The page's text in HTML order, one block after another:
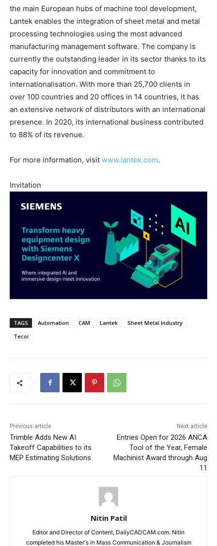
the main European hubs of machine tool development,
Lantek enables the integration of sheet metal and metal
processing technologies using the most advanced
manufacturing management software. The company is
currently the outstanding leader in its sector thanks to its
capacity for innovation and commitment to
internationalisation. With more than 25,700 clients in
over 100 countries and 20 offices in 14 countries, it has
an extensive network of distributors with an international
presence. In 2020, its international business contributed
to 88% of its revenue.
For more information, visit www.lantek.com.
Invitation
TAGS Automation CAM Lantek
Sheet Metal Industry
Tecoi
Previous article
Trimble Adds New AI
Takeoff Capabilities to its
MEP Estimating Solutions
Next article
Entries Open for 2026 ANCA
Tool of the Year, Female
Machinist Award through Aug
11
Nitin Patil
Editor and Director of Content, DailyCADCAM.com. Nitin
completed his Master's in Mass Communication & Journalism